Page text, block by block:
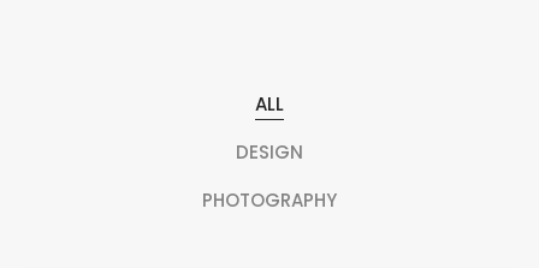
ALL
DESIGN
PHOTOGRAPHY